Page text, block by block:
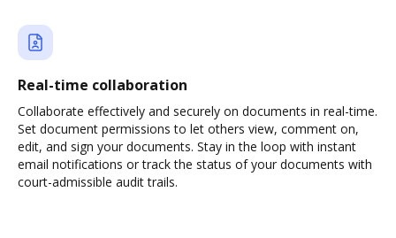
Real-time collaboration
Collaborate effectively and securely on documents in real-time.
Set document permissions to let others view, comment on,
edit, and sign your documents. Stay in the loop with instant
email notifications or track the status of your documents with
court-admissible audit trails.